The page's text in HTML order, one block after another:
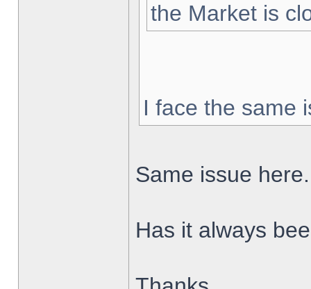
the Market is
I face the same
Same issue here.
Has it always